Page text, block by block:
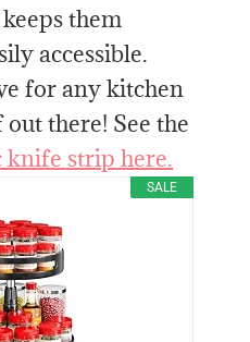
them
accessible.
for any kitchen
there! See the
knife strip here.
SALE